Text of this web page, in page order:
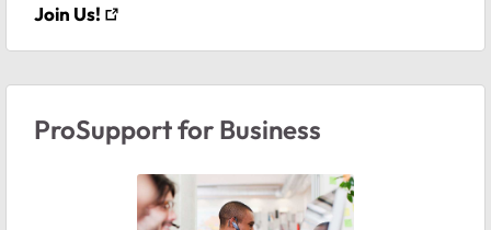
Join Us!
ProSupport for Business